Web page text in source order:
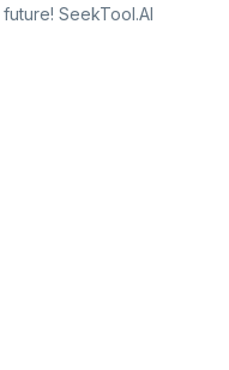
SeekTool.AI